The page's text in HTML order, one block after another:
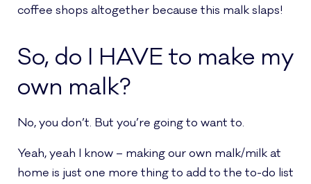
coffee shops altogether because this malk slaps!
So, do I HAVE to make my
own malk?
No, you don’t. But you’re going to want to.
Yeah, yeah I know – making our own malk/milk at
home is just one more thing to add to the to-do list